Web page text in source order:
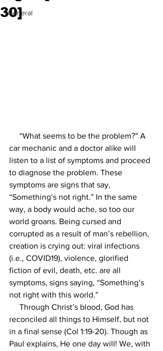
General
30]
car mechanic and a doctor alike will
listen to a list of symptoms and proceed
to diagnose the problem. These
symptoms are signs that say,
“Something’s not right.” In the same
way, a body would ache, so too our
world groans. Being cursed and
corrupted as a result of man’s rebellion,
creation is crying out: viral infections
(i.e., COVID19), violence, glorified
fiction of evil, death, etc. are all
symptoms, signs saying, “Something’s
not right with this world.”
reconciled all things to Himself, but not
in a final sense (Col 1:19-20). Though as
Paul explains, He one day will! We, with